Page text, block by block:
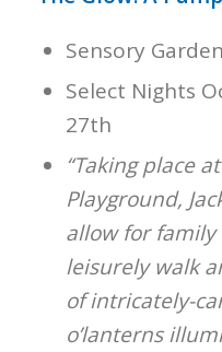
Sensory
Select Nights
27th
“Taking place
Playground,
allow for
leisurely walk
of intricately-
o’lanterns